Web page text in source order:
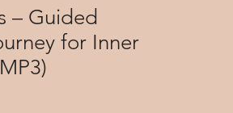
– Guided
for Inner